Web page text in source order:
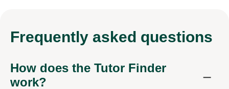
Frequently asked questions
How does the Tutor Finder
work?